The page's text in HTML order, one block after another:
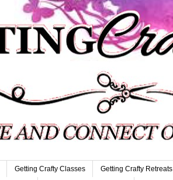
Getting Crafty Classes Getting Crafty Retreats